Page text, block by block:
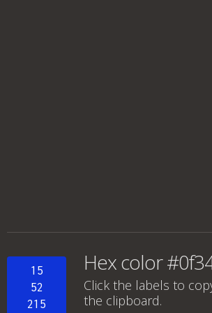
15
52
215
Hex color
Click the labels to
the clipboard.